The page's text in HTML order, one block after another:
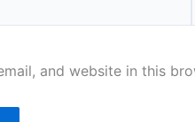
and website in this